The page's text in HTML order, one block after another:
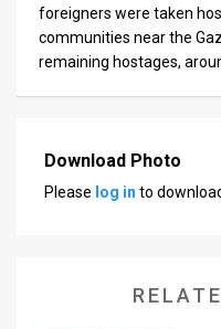
foreigners were taken
communities near the
remaining hostages,
Download Photo
Please log in to